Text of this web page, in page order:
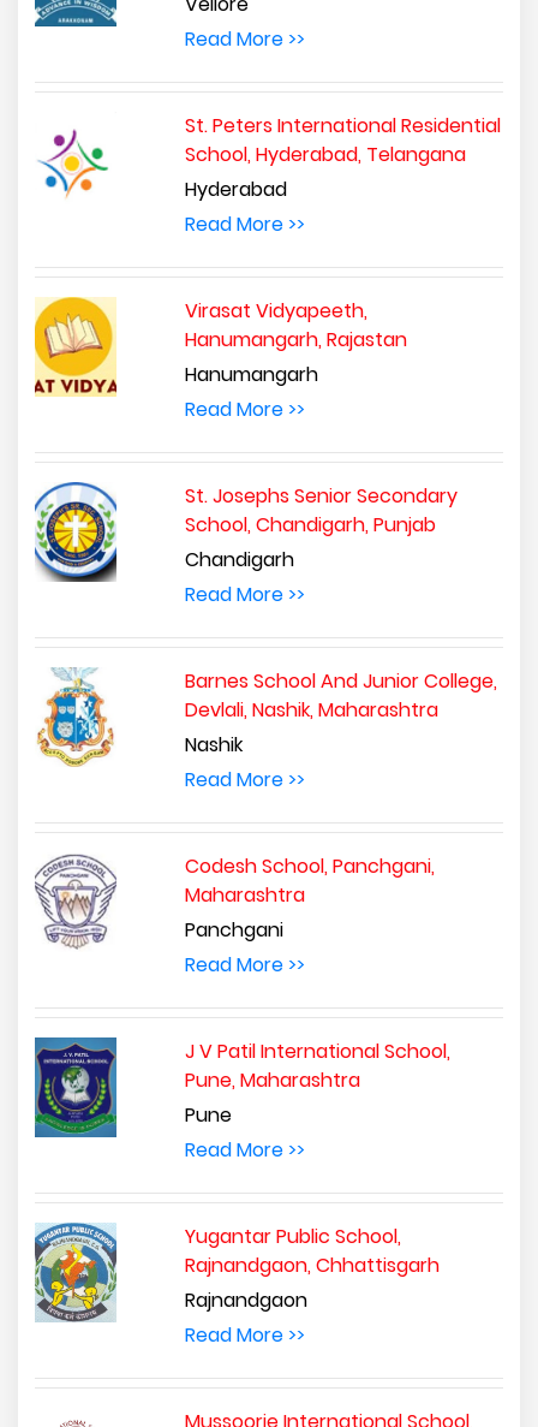
Read More >>
St. Peters International Residential
School, Hyderabad, Telangana
Hyderabad
Read More >>
Virasat Vidyapeeth,
Hanumangarh, Rajastan
Hanumangarh
Read More >>
St. Josephs Senior Secondary
School, Chandigarh, Punjab
Chandigarh
Read More >>
Barnes School And Junior College,
Devlali, Nashik, Maharashtra
Nashik
Read More >>
Codesh School, Panchgani,
Maharashtra
Panchgani
Read More >>
J V Patil International School,
Pune, Maharashtra
Pune
Read More >>
Yugantar Public School,
Rajnandgaon, Chhattisgarh
Rajnandgaon
Read More >>
Mussoorie International School,